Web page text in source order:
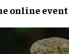
online event